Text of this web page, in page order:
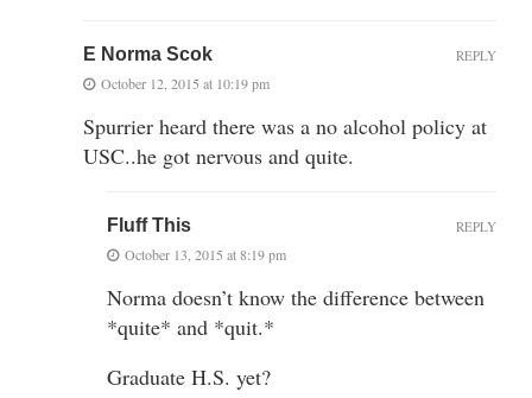
E Norma Scok
October 12, 2015 at 10:19 pm
Spurrier heard there was a no alcohol policy at
USC..he got nervous and quite.
REPLY
Fluff This
October 13, 2015 at 8:19 pm
Norma doesn’t know the difference between
*quite* and *quit.*
Graduate H.S. yet?
REPLY